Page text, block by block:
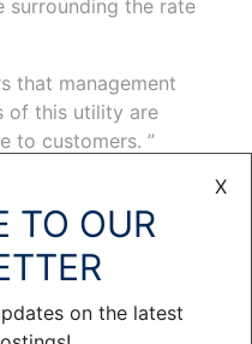
surrounding the rate
that management
of this utility are
to customers. ”
its annual budget
to pay
pay. This
X
TO OUR
on the latest